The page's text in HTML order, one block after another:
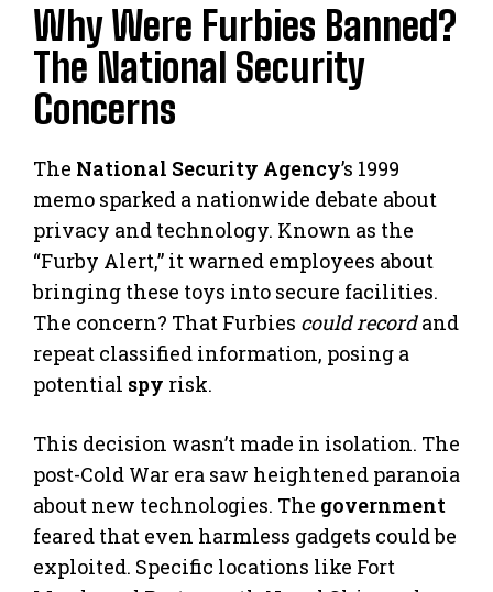
Why Were Furbies Banned?
The National Security
Concerns
The National Security Agency’s 1999
memo sparked a nationwide debate about
privacy and technology. Known as the
“Furby Alert,” it warned employees about
bringing these toys into secure facilities.
The concern? That Furbies could recordand
repeat classified information, posing a
potential spy risk.
This decision wasn’t made in isolation. The
post-Cold War era saw heightened paranoia
about new technologies. The government
feared that even harmless gadgets could be
exploited. Specific locations like Fort